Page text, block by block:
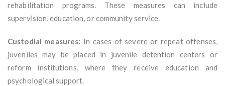
rehabilitation programs. These measures can include
supervision, education, or community service.
Custodial measures: In cases of severe or repeat offenses,
juveniles may be placed in juvenile detention centers or
reform institutions, where they receive education and
psychological support.